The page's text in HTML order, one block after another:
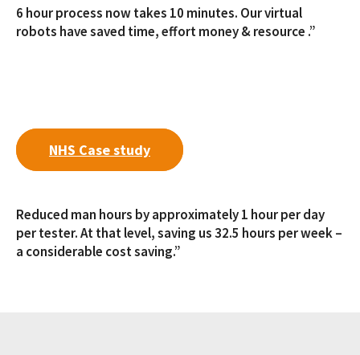
6 hour process now takes 10 minutes. Our virtual
robots have saved time, effort money & resource .”
NHS Case study
Reduced man hours by approximately 1 hour per day
per tester. At that level, saving us 32.5 hours per week –
a considerable cost saving.”